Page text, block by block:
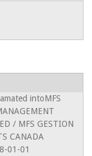
intoMFS
/ MFS GESTION
CANADA
01-01